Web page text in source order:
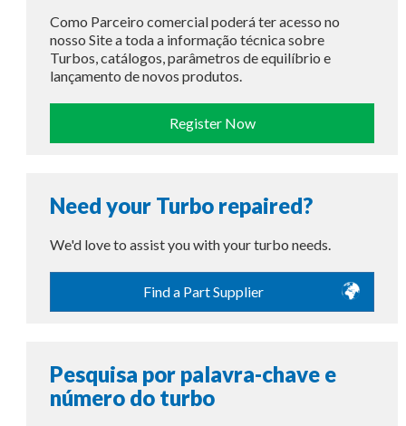
Como Parceiro comercial poderá ter acesso no
nosso Site a toda a informação técnica sobre
Turbos, catálogos, parâmetros de equilíbrio e
lançamento de novos produtos.
Register Now
Need your Turbo repaired?
We'd love to assist you with your turbo needs.
Find a Part Supplier
Pesquisa por palavra-chave e
número do turbo